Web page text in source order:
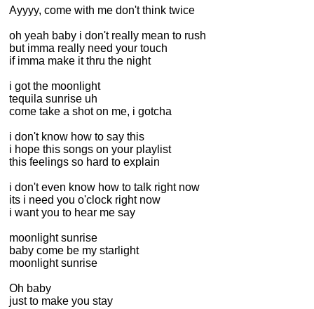
Ayyyy, come with me don't think twice
oh yeah baby i don't really mean to rush
but imma really need your touch
if imma make it thru the night
i got the moonlight
tequila sunrise uh
come take a shot on me, i gotcha
i don't know how to say this
i hope this songs on your playlist
this feelings so hard to explain
i don't even know how to talk right now
its i need you o'clock right now
i want you to hear me say
moonlight sunrise
baby come be my starlight
moonlight sunrise
Oh baby
just to make you stay